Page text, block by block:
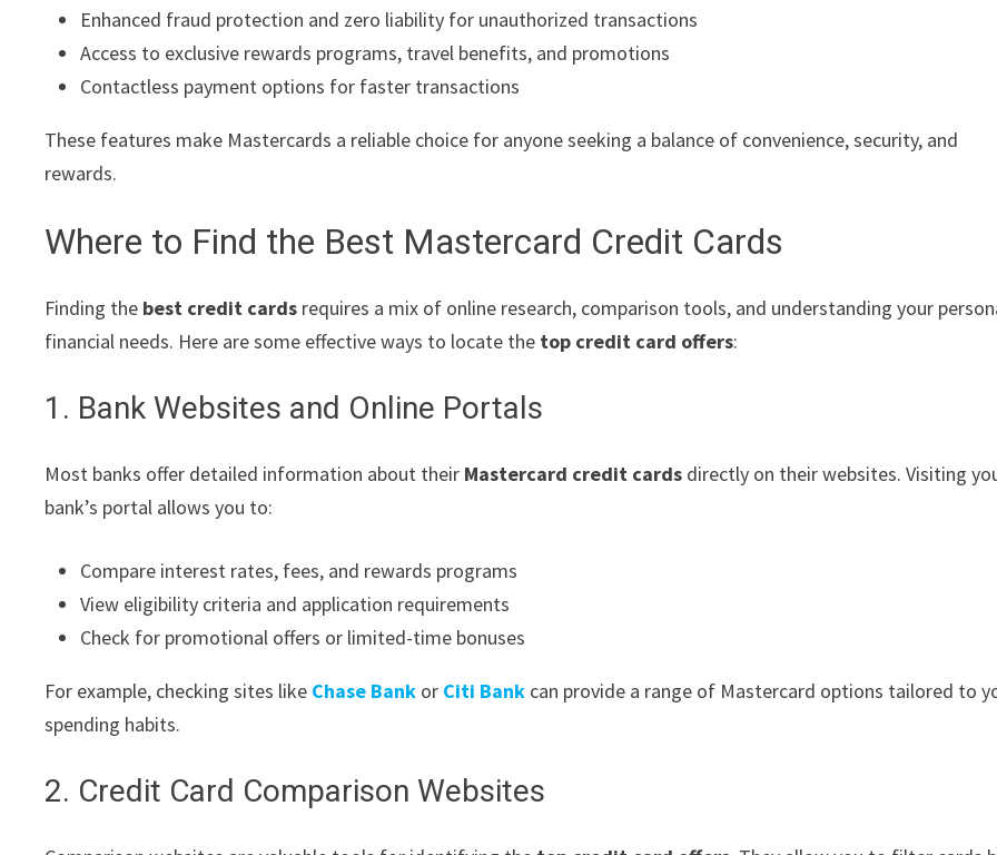
Enhanced fraud protection and zero liability for unauthorized transactions
Access to exclusive rewards programs, travel benefits, and promotions
Contactless payment options for faster transactions
These features make Mastercards a reliable choice for anyone seeking a balance of convenience, security, and
rewards.
Where to Find the Best Mastercard Credit Cards
Finding the best credit cards requires a mix of online research, comparison tools, and understanding your
financial needs. Here are some effective ways to locate the top credit card offers:
1. Bank Websites and Online Portals
Most banks offer detailed information about their Mastercard credit cards directly on their websites. Visiting
bank’s portal allows you to:
Compare interest rates, fees, and rewards programs
View eligibility criteria and application requirements
Check for promotional offers or limited-time bonuses
For example, checking sites like Chase Bank or Citi Bank can provide a range of Mastercard options tailored to
spending habits.
2. Credit Card Comparison Websites